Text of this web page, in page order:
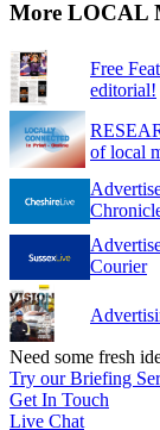
More LOCAL
Free
editorial!
of local
Courier
Need some fresh
Try our Briefing
Get In Touch
Live Chat